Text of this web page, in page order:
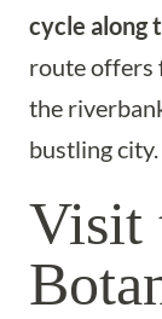
cycle along
route offers
the
bustling city.
Visit